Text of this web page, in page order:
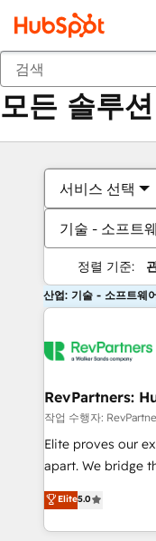
뒤로
모든 솔루
서비스 선택
기술 - 소프트
정렬 기준:
산업: 기술 - 소프트웨
RevPartners:
작업 수행자:
Elite proves our
apart. We bridge the gap where most agencies fall
short by
execution to
solution. As the only firm in the world to hold Elite
Elite5.0